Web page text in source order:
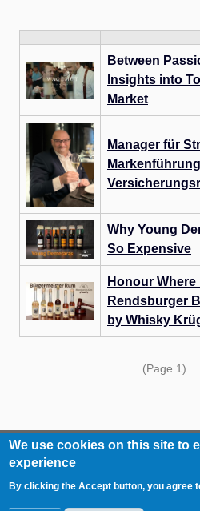
Between
Insights into
Market
Manager für
Why Young
So Expensive
Honour
Rendsburger
by Whisky
(Page 1)
RCA
Footer
Contact
Imprint
Data Privacy Statement
We use cookies on this site to
experience
By clicking the Accept button, you agree